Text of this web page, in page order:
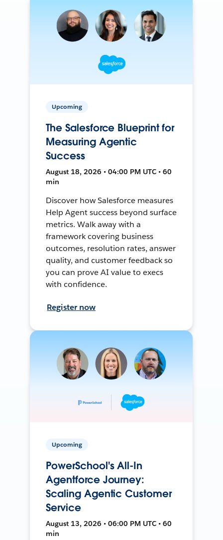
Upcoming
The Salesforce Blueprint for
Measuring Agentic
Success
August 18, 2026 • 04:00 PM UTC • 60
min
Discover how Salesforce measures
Help Agent success beyond surface
metrics. Walk away with a
framework covering business
outcomes, resolution rates, answer
quality, and customer feedback so
you can prove AI value to execs
with confidence.
Register now
Upcoming
PowerSchool's All-In
Agentforce Journey:
Scaling Agentic Customer
Service
August 13, 2026 • 06:00 PM UTC • 60
min